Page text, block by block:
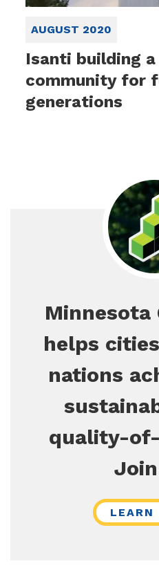
AUGUST 2020
Isanti building
community for
generations
Minnesota
helps
nations
quality-
LEARN